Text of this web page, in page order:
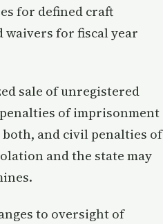
for defined craft
for fiscal year
sale of unregistered
of imprisonment
both, and civil penalties of
and the state may
to oversight of